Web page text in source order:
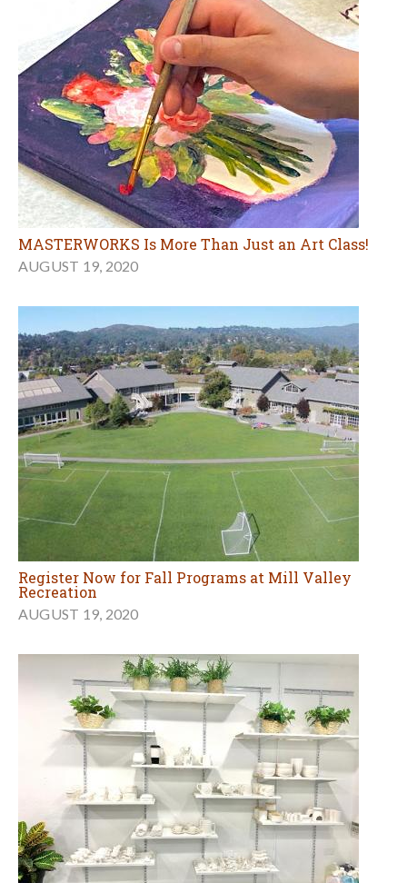
MASTERWORKS Is More Than Just an Art Class!
AUGUST 19, 2020
Register Now for Fall Programs at Mill Valley
Recreation
AUGUST 19, 2020